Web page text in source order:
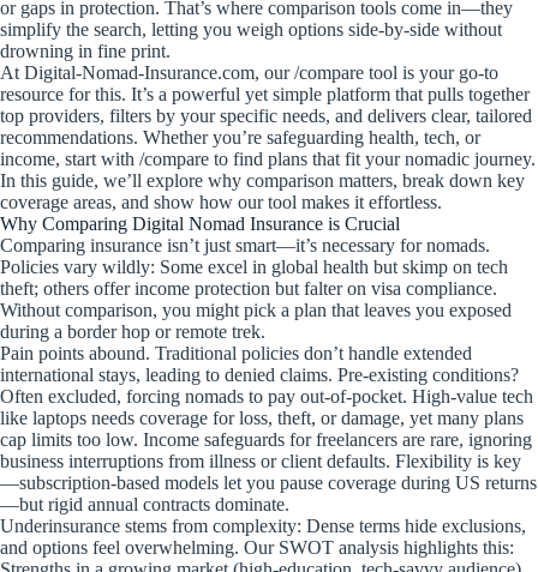
or gaps in protection. That’s where comparison tools come in—they
simplify the search, letting you weigh options side-by-side without
drowning in fine print.
At Digital-Nomad-Insurance.com, our /compare tool is your go-to
resource for this. It’s a powerful yet simple platform that pulls together
top providers, filters by your specific needs, and delivers clear, tailored
recommendations. Whether you’re safeguarding health, tech, or
income, start with /compare to find plans that fit your nomadic journey.
In this guide, we’ll explore why comparison matters, break down key
coverage areas, and show how our tool makes it effortless.
Why Comparing Digital Nomad Insurance is Crucial
Comparing insurance isn’t just smart—it’s necessary for nomads.
Policies vary wildly: Some excel in global health but skimp on tech
theft; others offer income protection but falter on visa compliance.
Without comparison, you might pick a plan that leaves you exposed
during a border hop or remote trek.
Pain points abound. Traditional policies don’t handle extended
international stays, leading to denied claims. Pre-existing conditions?
Often excluded, forcing nomads to pay out-of-pocket. High-value tech
like laptops needs coverage for loss, theft, or damage, yet many plans
cap limits too low. Income safeguards for freelancers are rare, ignoring
business interruptions from illness or client defaults. Flexibility is key
—subscription-based models let you pause coverage during US returns
—but rigid annual contracts dominate.
Underinsurance stems from complexity: Dense terms hide exclusions,
and options feel overwhelming. Our SWOT analysis highlights this: